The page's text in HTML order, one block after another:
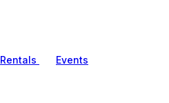
Rentals Events